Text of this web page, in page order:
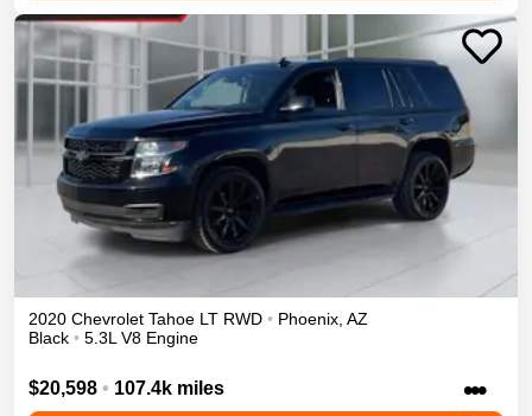
2020 Chevrolet Tahoe LT RWD • Phoenix AZ
Black • 5.3L V8 Engine
$20,598 • 107.4k miles •••